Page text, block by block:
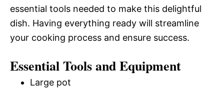
essential tools needed to make this delightful
dish. Having everything ready will streamline
your cooking process and ensure success.
Essential Tools and Equipment
Large pot